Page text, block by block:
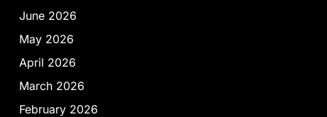
June 2026
May 2026
April 2026
March 2026
February 2026